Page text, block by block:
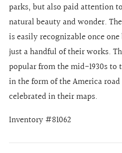
parks, but also paid attention
natural beauty and wonder.
is easily recognizable once
just a handful of their works.
popular from the mid-1930s to
in the form of the America
celebrated in their maps.
Inventory #81062